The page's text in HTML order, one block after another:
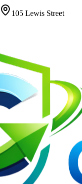
105 Lewis Street